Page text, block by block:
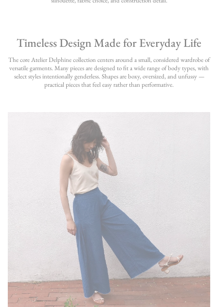
Timeless Design Made for Everyday Life
The core Atelier Delphine collection centers around a small, considered wardrobe of
versatile garments. Many pieces are designed to fit a wide range of body types, with
select styles intentionally genderless. Shapes are boxy, oversized, and unfussy —
practical pieces that feel easy rather than performative.